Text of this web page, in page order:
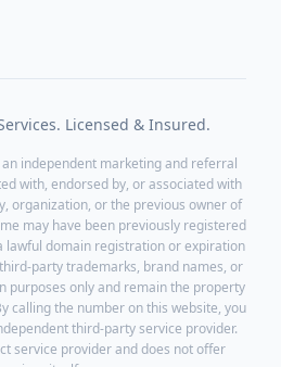
Licensed & Insured.
independent marketing and referral
with, endorsed by, or associated with
organization, or the previous owner of
may have been previously registered
lawful domain registration or expiration
party trademarks, brand names, or
purposes only and remain the property
calling the number on this website, you
third-party service provider.
service provider and does not offer